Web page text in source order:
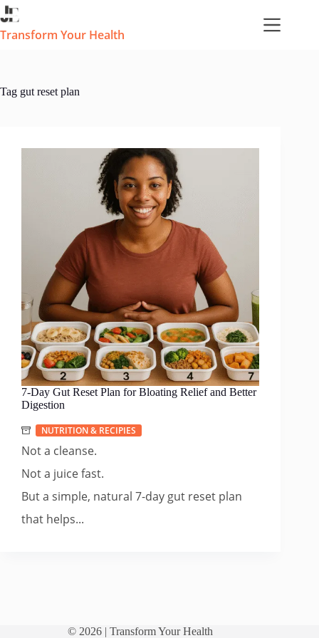
Skip
to
content
Transform Your Health
Tag gut reset plan
7-Day Gut Reset Plan for Bloating Relief and Better
Digestion
NUTRITION & RECIPIES
Not a cleanse.
Not a juice fast.
But a simple, natural 7-day gut reset plan
that helps...
© 2026 |Transform Your Health